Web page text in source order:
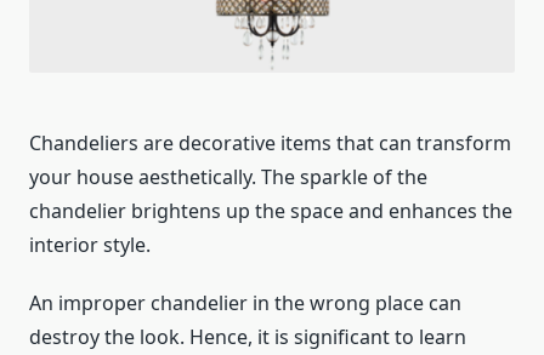
Chandeliers are decorative items that can transform
your house aesthetically. The sparkle of the
chandelier brightens up the space and enhances the
interior style.
An improper chandelier in the wrong place can
destroy the look. Hence, it is significant to learn